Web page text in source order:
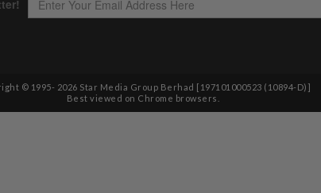
© 1995- 2026 Star Media Group Berhad [197101000523 (10894-D)]
Best viewed on Chrome browsers.